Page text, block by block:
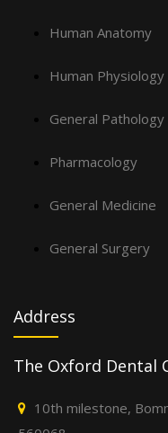
Human Anatomy
Human
General
Pharmacology
General Medicine
General Surgery
Address
The Oxford Dental
10th milestone,